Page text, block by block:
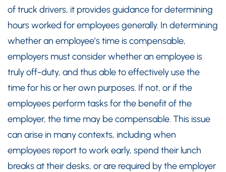
of truck drivers, it provides guidance for determining
hours worked for employees generally. In determining
whether an employee’s time is compensable,
employers must consider whether an employee is
truly off-duty, and thus able to effectively use the
time for his or her own purposes. If not, or if the
employees perform tasks for the benefit of the
employer, the time may be compensable. This issue
can arise in many contexts, including when
employees report to work early, spend their lunch
breaks at their desks, or are required by the employer